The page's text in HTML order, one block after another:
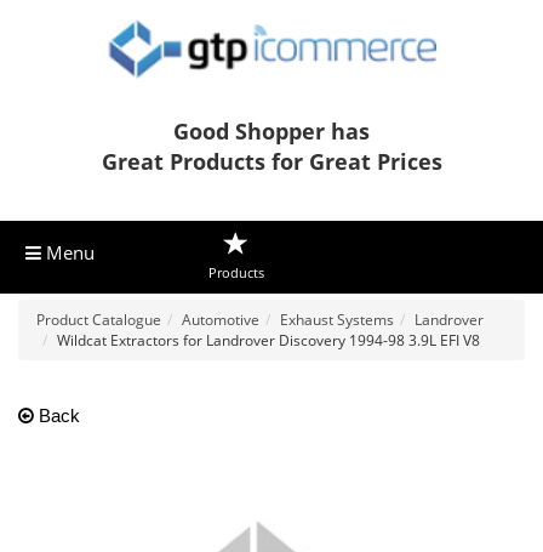
Good Shopper has
Great Products for Great Prices
Menu
Products
Product Catalogue Automotive Exhaust Systems
Landrover
Wildcat Extractors for Landrover Discovery 1994-98 3.9L EFI V8
Back